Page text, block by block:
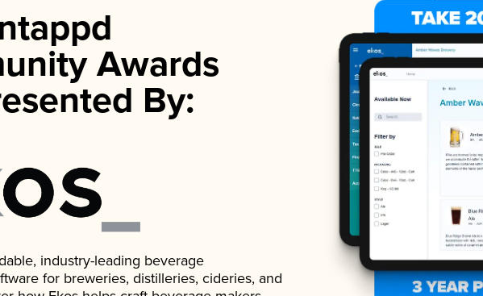
Awards
By:
industry-leading beverage
for breweries, distilleries, cideries, and